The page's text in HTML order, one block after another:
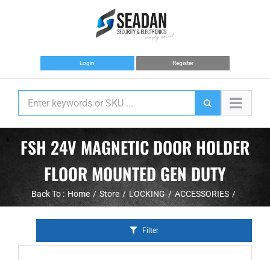
Login Register
FSH 24V MAGNETIC DOOR HOLDER
FLOOR MOUNTED GEN DUTY
Back To : Home Store LOCKING ACCESSORIES
Filter